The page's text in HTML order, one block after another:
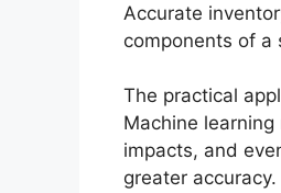
Accurate
components of a
The practical
Machine
impacts, and
greater